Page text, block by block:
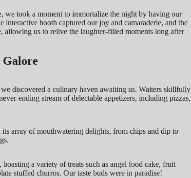
we took a moment to immortalize the night by having our
interactive booth captured our joy and camaraderie, and the
allowing us to relive the laughter-filled moments long after
Galore
discovered a culinary haven awaiting us. Waiters skillfully
ending stream of delectable appetizers, including pizzas,
array of mouthwatering delights, from chips and dip to
a variety of treats such as angel food cake, fruit
stuffed churros. Our taste buds were in paradise!